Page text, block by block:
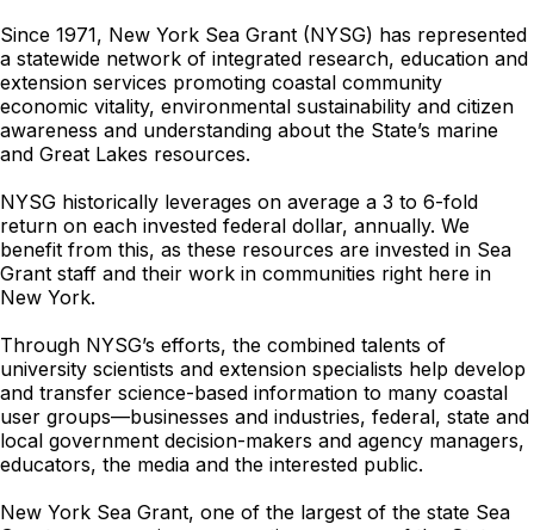
Since 1971, New York Sea Grant (NYSG) has represented
a statewide network of integrated research, education and
extension services promoting coastal community
economic vitality, environmental sustainability and citizen
awareness and understanding about the State’s marine
and Great Lakes resources.
NYSG historically leverages on average a 3 to 6-fold
return on each invested federal dollar, annually. We
benefit from this, as these resources are invested in Sea
Grant staff and their work in communities right here in
New York.
Through NYSG’s efforts, the combined talents of
university scientists and extension specialists help develop
and transfer science-based information to many coastal
user groups—businesses and industries, federal, state and
local government decision-makers and agency managers,
educators, the media and the interested public.
New York Sea Grant, one of the largest of the state Sea